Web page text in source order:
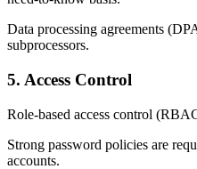
Data processing agreements
subprocessors.
5. Access Control
Role-based access control
Strong password policies are
accounts.